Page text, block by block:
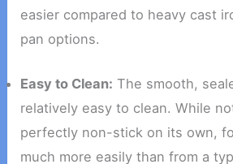
easier compared to heavy cast
pan options.
Easy to Clean: The smooth,
relatively easy to clean. While
perfectly non-stick on its own,
much more easily than from a